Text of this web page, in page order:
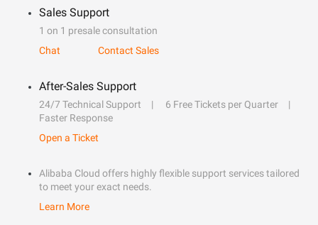
Sales Support
1 on 1 presale consultation
Chat
Contact Sales
After-Sales Support
24/7 Technical Support
6 Free Tickets per Quarter
Faster Response
Open a Ticket
Alibaba Cloud offers highly flexible support services tailored
to meet your exact needs.
Learn More